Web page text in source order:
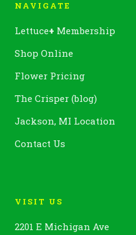
NAVIGATE
Lettuce+ Membership
Shop Online
Flower Pricing
The Crisper (blog)
Jackson, MI Location
Contact Us
VISIT US
2201 E Michigan Ave